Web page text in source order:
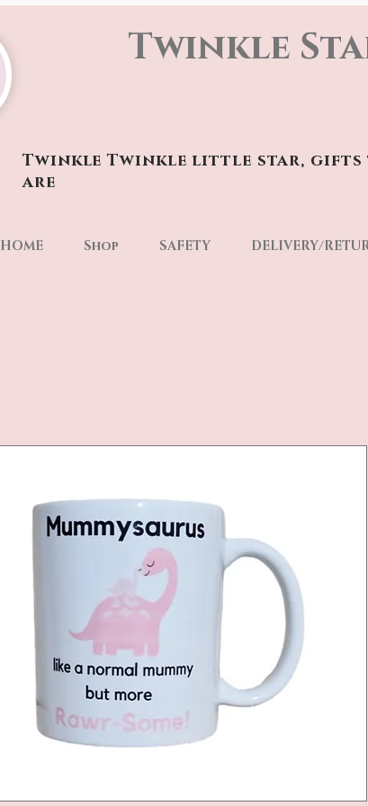
Twinkle
Twinkle Twinkle little star, gifts
are
HOME Shop SAFETY DELIVERY/